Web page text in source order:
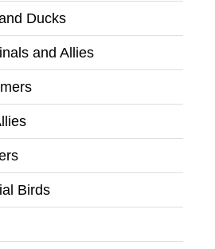
Ducks
and Allies
Birds